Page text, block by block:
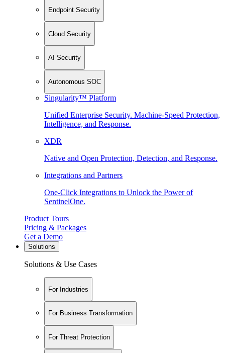
Endpoint Security
Cloud Security
AI Security
Autonomous SOC
Singularity™ Platform
Unified Enterprise Security. Machine-Speed Protection,
Intelligence, and Response.
XDR
Native and Open Protection, Detection, and Response.
Integrations and Partners
One-Click Integrations to Unlock the Power of
SentinelOne.
Product Tours
Pricing & Packages
Get a Demo
Solutions
Solutions & Use Cases
For Industries
For Business Transformation
For Threat Protection